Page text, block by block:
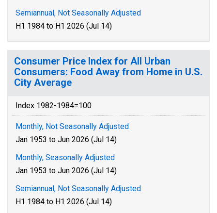
Semiannual, Not Seasonally Adjusted
H1 1984 to H1 2026 (Jul 14)
Consumer Price Index for All Urban
Consumers: Food Away from Home in U.S.
City Average
Index 1982-1984=100
Monthly, Not Seasonally Adjusted
Jan 1953 to Jun 2026 (Jul 14)
Monthly, Seasonally Adjusted
Jan 1953 to Jun 2026 (Jul 14)
Semiannual, Not Seasonally Adjusted
H1 1984 to H1 2026 (Jul 14)